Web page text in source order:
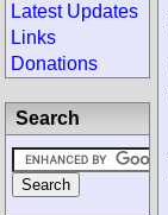
Latest Updates
Links
Donations
Search